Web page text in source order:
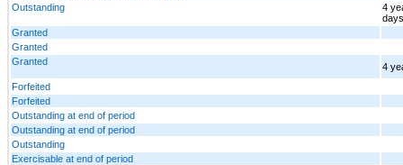
Outstanding
4
days
Granted
Granted
Granted
4
Forfeited
Forfeited
Outstanding at end of period
Outstanding at end of period
Outstanding
Exercisable at end of period